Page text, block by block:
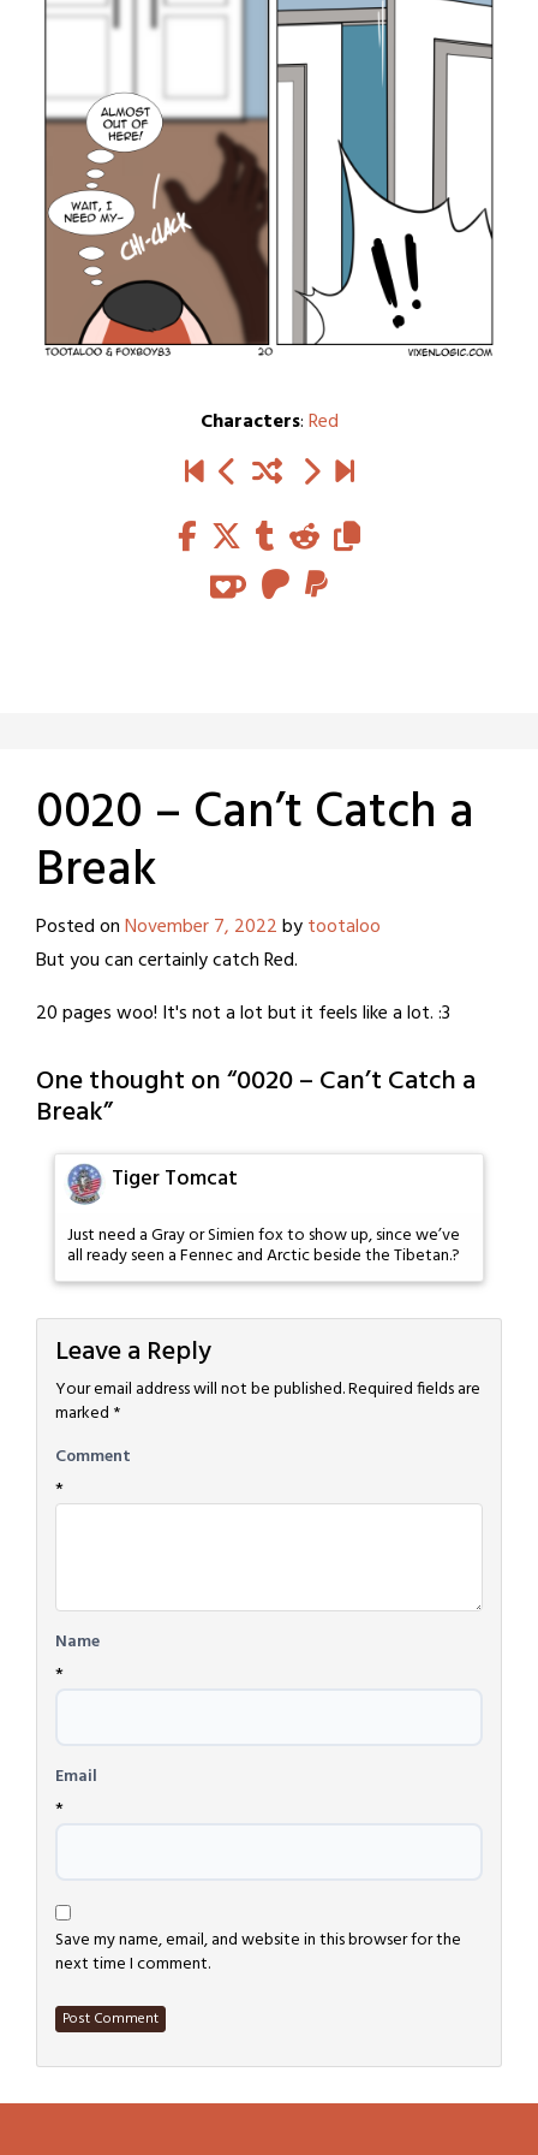
Characters:Red
0020 – Can’t Catch a
Break
Posted onNovember 7, 2022bytootaloo
But you can certainly catch Red.
20 pages woo! It's not a lot but it feels like a lot. :3
One thought on “0020 – Can’t Catch a
Break”
Tiger Tomcat
Just need a Gray or Simien fox to show up, since we’ve
all ready seen a Fennec and Arctic beside the Tibetan.?
Leave a Reply
Your email address will not be published.Required fields are
marked *
Comment
*
Name
*
Email
*
Save my name, email, and website in this browser for the
next time I comment.